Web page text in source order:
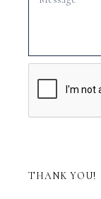
THANK YOU!